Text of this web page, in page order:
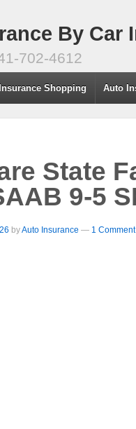
By Car
702-4612
Shopping Auto
State
9-5
byAuto Insurance — 1 Comment